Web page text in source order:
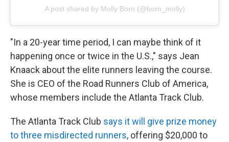
A post shared by Molly Born (@born_molly)
"In a 20-year time period, I can maybe think of it
happening once or twice in the U.S.," says Jean
Knaack about the elite runners leaving the course.
She is CEO of the Road Runners Club of America,
whose members include the Atlanta Track Club.
The Atlanta Track Club says it will give prize money
to three misdirected runners, offering $20,000 to